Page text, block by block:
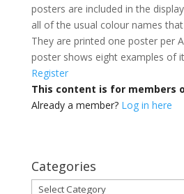
posters are included in the
all of the usual colour names
They are printed one poster per
poster shows eight examples of
Register
This content is for members
Already a member? Log in here
Categories
Categories